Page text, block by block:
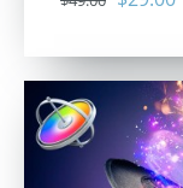
was:
$49.00.